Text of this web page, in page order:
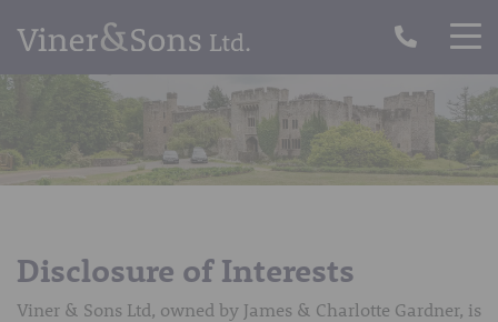
Disclosure of Interests
Viner & Sons Ltd, owned by James & Charlotte Gardner, is